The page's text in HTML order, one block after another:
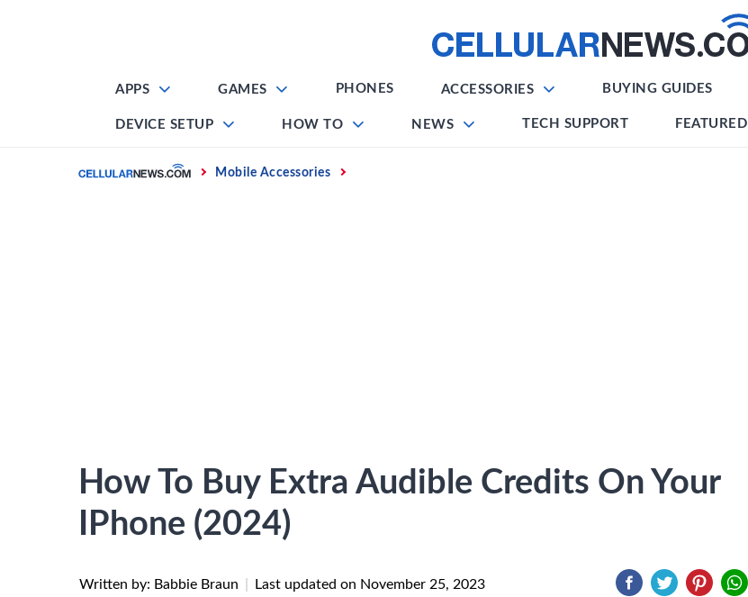
APPS GAMES PHONES ACCESSORIES BUYING GUIDES
DEVICE SETUP HOW TO NEWS TECH SUPPORT FEATURED
Home Mobile Accessories
How To Buy Extra Audible Credits On Your
IPhone (2024)
Written by: Babbie Braun Last updated on November 25, 2023